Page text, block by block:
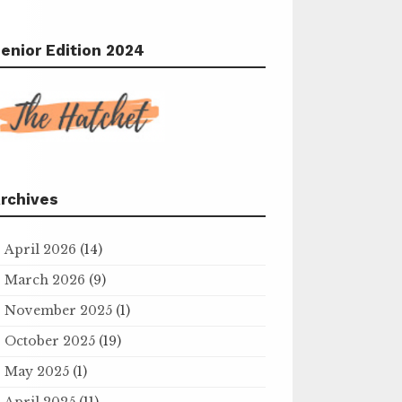
Edition 2024
April 2026 (14)
March 2026 (9)
November 2025 (1)
October 2025 (19)
May 2025 (1)